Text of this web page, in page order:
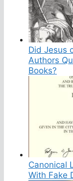
Did Jesus
Authors
Books?
Canonical
With Fake